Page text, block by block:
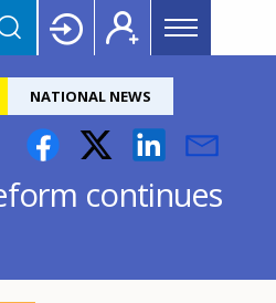
Main
menu
Topbar
NATIONAL NEWS
continues